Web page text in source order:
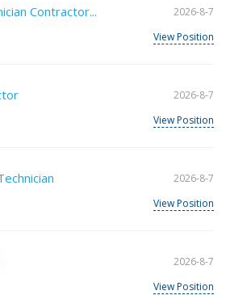
Contractor...
2026-8-7
View Position
2026-8-7
View Position
2026-8-7
View Position
2026-8-7
View Position